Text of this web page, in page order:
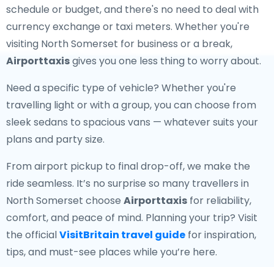
schedule or budget, and there's no need to deal with
currency exchange or taxi meters. Whether you're
visiting North Somerset for business or a break,
Airporttaxisgives you one less thing to worry about.
Need a specific type of vehicle? Whether you're
travelling light or with a group, you can choose from
sleek sedans to spacious vans — whatever suits your
plans and party size.
From airport pickup to final drop-off, we make the
ride seamless. It’s no surprise so many travellers in
North Somerset choose Airporttaxis for reliability,
comfort, and peace of mind. Planning your trip? Visit
the officialVisitBritain travel guide for inspiration,
tips, and must-see places while you’re here.